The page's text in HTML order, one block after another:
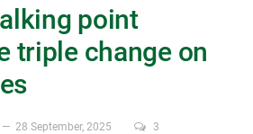
point
triple change on
28 September, 2025
3